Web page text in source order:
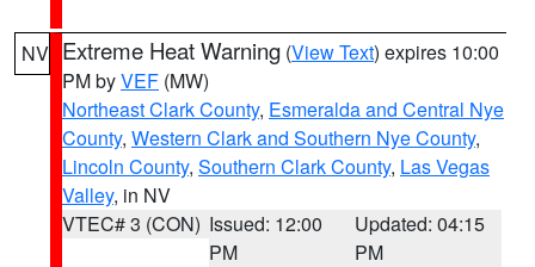
NV Extreme Heat Warning (View Text) expires 10:00
PM byVEF (MW)
Northeast Clark County, Esmeralda and Central Nye
County, Western Clark and Southern Nye County,
Lincoln County, Southern Clark County, Las Vegas
Valley, in NV
VTEC# 3 (CON) Issued: 12:00
PM
Updated: 04:15
PM